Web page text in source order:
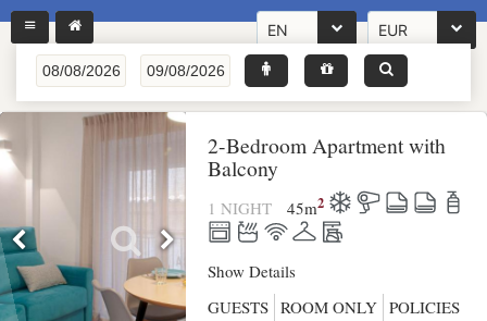
EN EUR
2-Bedroom Apartment with
Balcony
1 NIGHT 45m2
Show Details
GUESTS ROOM ONLY POLICIES